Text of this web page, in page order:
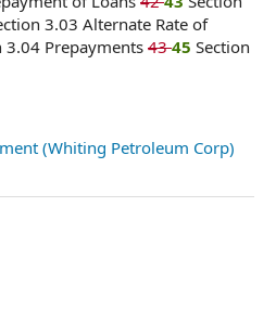
3.03 Alternate Rate of
3.04 Prepayments 4345 Section
(Whiting Petroleum Corp)